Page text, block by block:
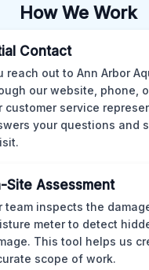
How We Work
Contact
reach out to Ann Arbor
our website, phone,
customer service
your questions and
Site Assessment
team inspects the
meter to detect
This tool helps us
scope of work.